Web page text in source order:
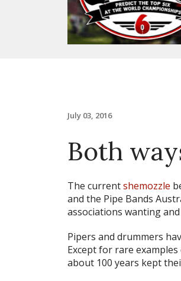
July 03, 2016
Both
The currentshemozzle
and the Pipe Bands
associations wanting
Pipers and drummers
Except for rare
about 100 years kept